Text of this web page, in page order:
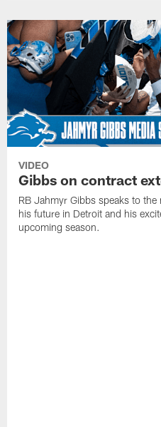
VIDEO
Gibbs on contract
RB Jahmyr Gibbs speaks to the
his future in Detroit and his
upcoming season.